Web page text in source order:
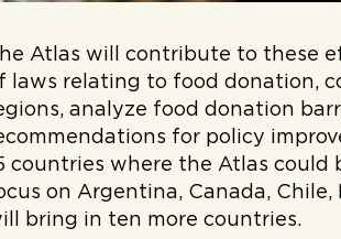
Atlas will contribute to these
laws relating to food donation,
analyze food donation
for policy
countries where the Atlas could
on Argentina, Canada,
bring in ten more countries.